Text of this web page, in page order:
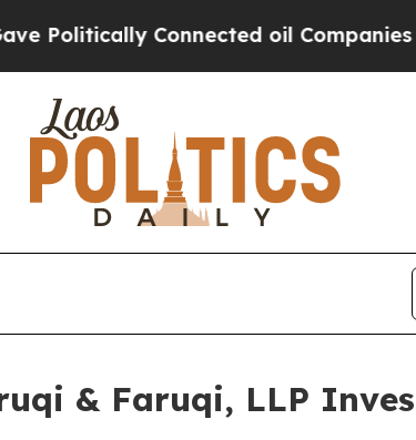
Connected oil Companies — not
& Faruqi, LLP